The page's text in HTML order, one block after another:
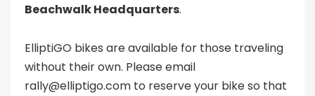
Beachwalk Headquarters.
ElliptiGO bikes are available for those traveling
without their own. Please email
rally@elliptigo.com to reserve your bike so that